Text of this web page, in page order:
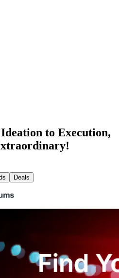
to Execution,
Deals